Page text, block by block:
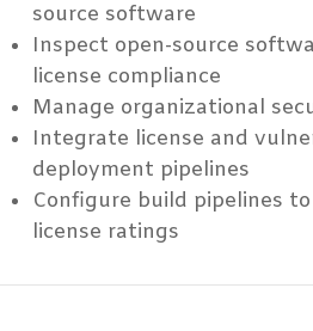
source software
Inspect open-source
license compliance
Manage organizational
Integrate license and
deployment pipelines
Configure build pipelines
license ratings